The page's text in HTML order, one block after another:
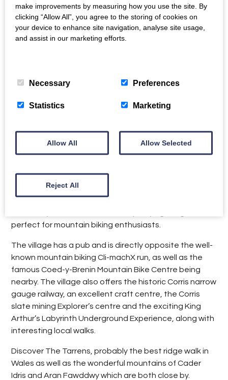
Location
the most southerly high mountains in the UK. It has
Aran Fawddwy is also worth a climb for its magnificent,
scenic views from the top.
directly on the edge of the southern part of the
Snowdonia National Park. Situated on the banks of
perfect for mountain biking enthusiasts.
The village has a pub and is directly opposite the well-
known mountain biking Cli-machX run, as well as the
famous Coed-y-Brenin Mountain Bike Centre being
nearby. The village also offers the historic Corris narrow
gauge railway, an excellent craft centre, the Corris
slate mining Explorer’s centre and the exciting King
Arthur’s Labyrinth Underground Experience, along with
interesting local walks.
Discover The Tarrens, probably the best ridge walk in
Wales as well as the wonderful mountains of Cader
Idris and Aran Fawddwy which are both close by.
make improvements by measuring how you use the site. By
clicking “Allow All”, you agree to the storing of cookies on
your device to enhance site navigation, analyse site usage,
and assist in our marketing efforts.
Necessary Preferences
Statistics Marketing
Allow All Allow Selected
Reject All